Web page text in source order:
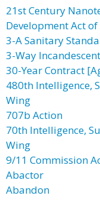
21st Century
Development Act of
3-A Sanitary
3-Way
30-Year Contract
480th Intelligence,
Wing
707b Action
70th Intelligence,
Wing
9/11 Commission
Abactor
Abandon